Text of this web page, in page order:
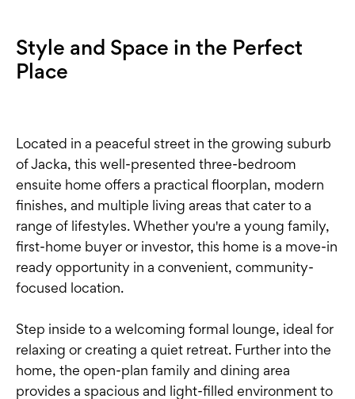
Style and Space in the Perfect
Place
Located in a peaceful street in the growing suburb
of Jacka, this well-presented three-bedroom
ensuite home offers a practical floorplan, modern
finishes, and multiple living areas that cater to a
range of lifestyles. Whether you're a young family,
first-home buyer or investor, this home is a move-in
ready opportunity in a convenient, community-
focused location.
Step inside to a welcoming formal lounge, ideal for
relaxing or creating a quiet retreat. Further into the
home, the open-plan family and dining area
provides a spacious and light-filled environment to